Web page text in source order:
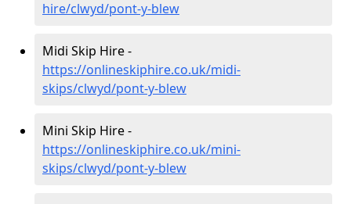
hire/clwyd/pont-y-blew
Midi Skip Hire -
https://onlineskiphire.co.uk/midi-
skips/clwyd/pont-y-blew
Mini Skip Hire -
https://onlineskiphire.co.uk/mini-
skips/clwyd/pont-y-blew